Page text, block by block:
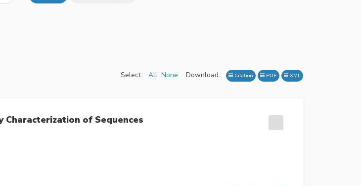
Select: All None Download: Citation PDF XML
of Sequences